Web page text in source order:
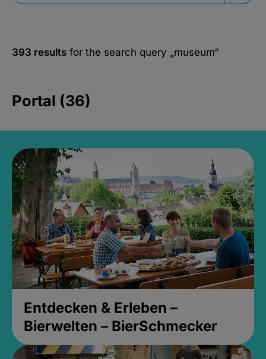
393 results for the search query „museum“
Portal (36)
Entdecken & Erleben –
Bierwelten – BierSchmecker